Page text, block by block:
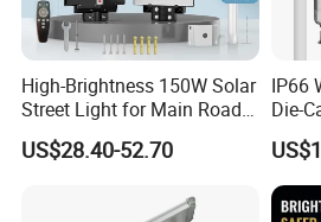
We can offer a full service or
and develop products
High-Brightness 150W Solar
Street Light for Main Roads
and Highways
US$28.40-52.70
IP66
Die-
Light